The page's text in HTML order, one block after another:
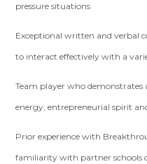
pressure situations
Exceptional written and verbal
to interact effectively with a
Team player who demonstrates
energy, entrepreneurial spirit
Prior experience with
familiarity with partner schools